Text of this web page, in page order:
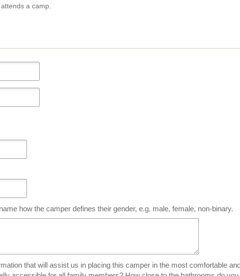
a camp.
how the camper defines their gender, e.g. male, female, non-binary.
will assist us in placing this camper in the most comfortable and safe cabin. For example,